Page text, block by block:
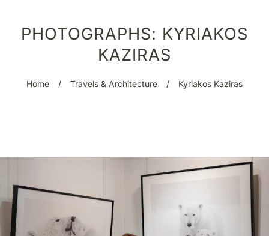
PHOTOGRAPHS: KYRIAKOS
KAZIRAS
Home Travels & Architecture Kyriakos Kaziras